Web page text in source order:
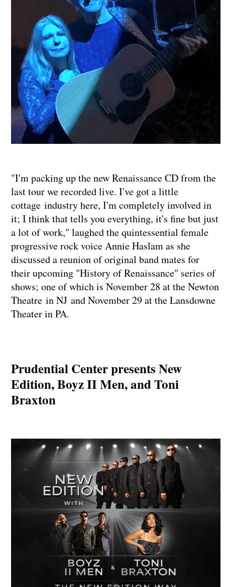
"I'm packing up the new Renaissance CD from the
last tour we recorded live. I've got a little
cottage industry here, I'm completely involved in
it; I think that tells you everything, it's fine but just
a lot of work," laughed the quintessential female
progressive rock voice Annie Haslam as she
discussed a reunion of original band mates for
their upcoming "History of Renaissance" series of
shows; one of which is November 28 at the Newton
Theatre in NJ and November 29 at the Lansdowne
Theater in PA.
Prudential Center presents New
Edition, Boyz II Men, and Toni
Braxton